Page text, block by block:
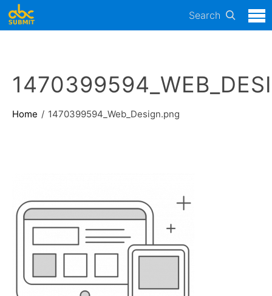
Search
Home 1470399594_Web_Design.png